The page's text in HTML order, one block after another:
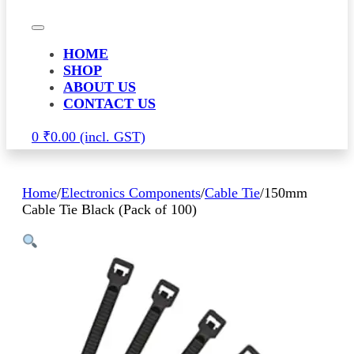
HOME
SHOP
ABOUT US
CONTACT US
0 ₹0.00
Home/Electronics Components/Cable Tie/150mm
Cable Tie Black (Pack of 100)